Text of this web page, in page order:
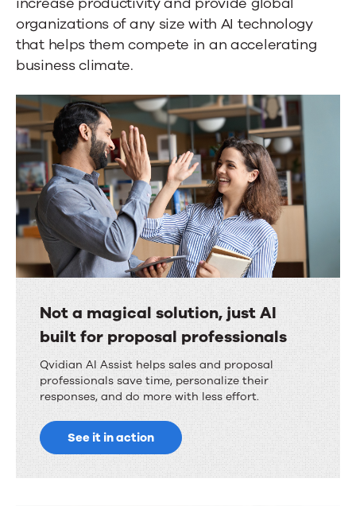
organizations of any size with AI technology
that helps them compete in an accelerating
business climate.
Not a magical solution, just AI
built for proposal professionals
Qvidian AI Assist helps sales and proposal
professionals save time, personalize their
responses, and do more with less effort.
See it in action